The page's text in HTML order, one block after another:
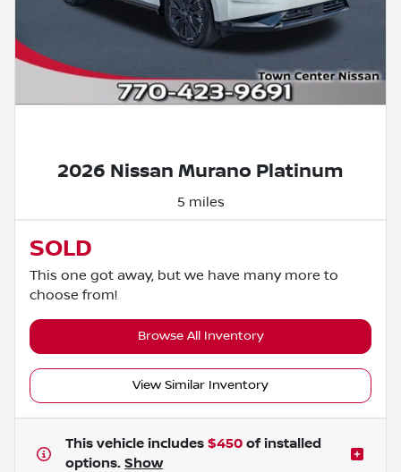
2026 Nissan Murano Platinum
5 miles
SOLD
This one got away, but we have many more to
choose from!
Browse All Inventory
View Similar Inventory
This vehicle includes $450 of installed
options. Show